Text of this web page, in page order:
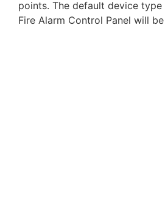
points. The default device
Fire Alarm Control Panel will